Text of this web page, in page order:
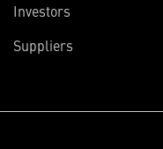
Investors
Suppliers